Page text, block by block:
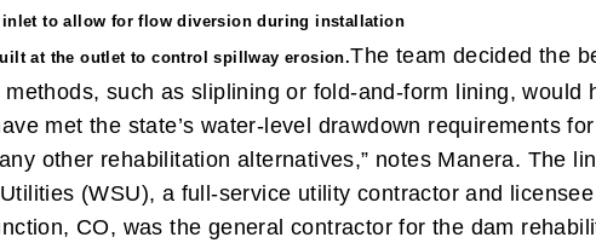
inlet to allow for flow diversion during installation
at the outlet to control spillway erosion.The team decided the
such as sliplining or fold-and-form lining,
met the state’s water-level drawdown requirements
other rehabilitation alternatives,” notes Manera. The
(WSU), a full-service utility contractor and
CO, was the general contractor for the dam